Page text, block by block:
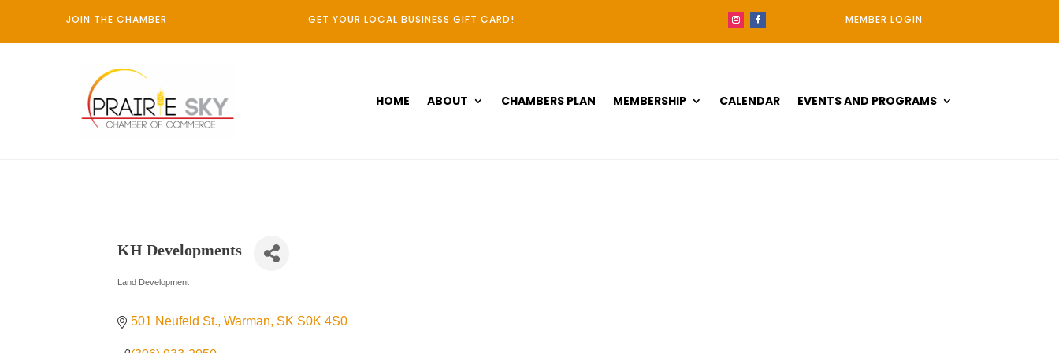
JOIN THE CHAMBER GET YOUR LOCAL BUSINESS GIFT CARD! MEMBER LOGIN
HOME ABOUT CHAMBERS PLAN MEMBERSHIP CALENDAR EVENTS AND PROGRAMS
KH Developments
Categories
Land Development
501 Neufeld St. Warman SK S0K 4S0